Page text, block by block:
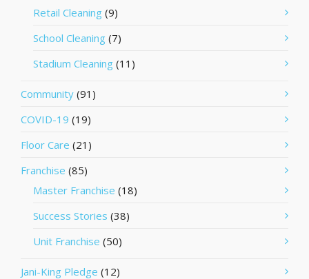
Retail Cleaning (9)
School Cleaning (7)
Stadium Cleaning (11)
Community (91)
COVID-19 (19)
Floor Care (21)
Franchise (85)
Master Franchise (18)
Success Stories (38)
Unit Franchise (50)
Jani-King Pledge (12)